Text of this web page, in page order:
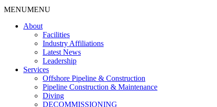
MENUMENU
About
Facilities
Industry Affiliations
Latest News
Leadership
Services
Offshore Pipeline & Construction
Pipeline Construction & Maintenance
Diving
DECOMMISSIONING